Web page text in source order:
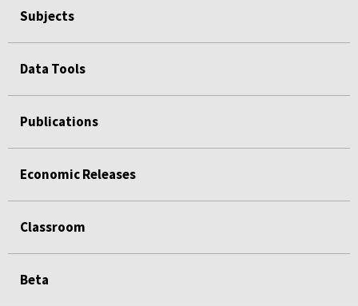
Subjects
Data Tools
Publications
Economic Releases
Classroom
Beta